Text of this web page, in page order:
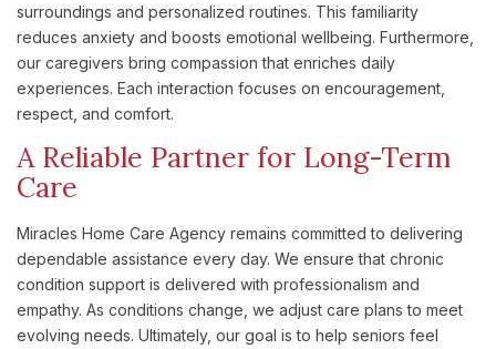
surroundings and personalized routines. This familiarity
reduces anxiety and boosts emotional wellbeing. Furthermore,
our caregivers bring compassion that enriches daily
experiences. Each interaction focuses on encouragement,
respect, and comfort.
A Reliable Partner for Long-Term
Care
Miracles Home Care Agency remains committed to delivering
dependable assistance every day. We ensure that chronic
condition support is delivered with professionalism and
empathy. As conditions change, we adjust care plans to meet
evolving needs. Ultimately, our goal is to help seniors feel